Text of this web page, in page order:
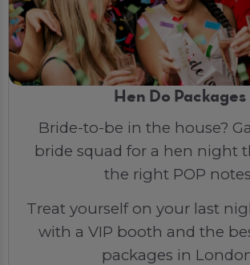
Hen Do Packages
Bride-to-be in the house?
bride squad for a hen night
the right POP
Treat yourself on your last
with a VIP booth and the
packages in